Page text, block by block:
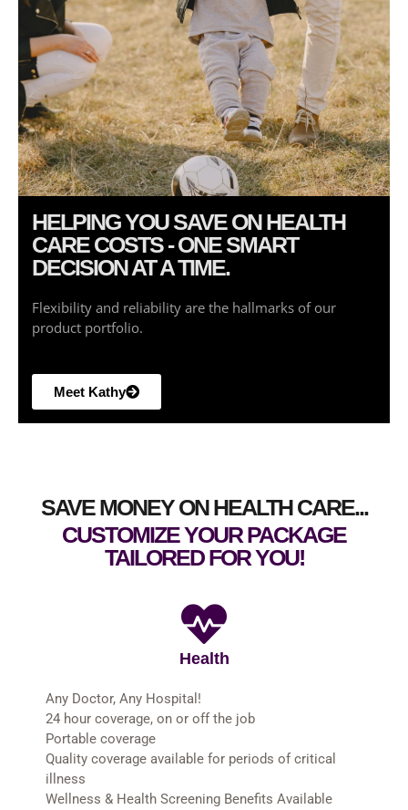
Comments feed
WordPress.org
HELPING YOU SAVE ON HEALTH
CARE COSTS - ONE SMART
DECISION AT A TIME.
Flexibility and reliability are the hallmarks of our
product portfolio.
Meet Kathy
SAVE MONEY ON HEALTH CARE...
CUSTOMIZE YOUR PACKAGE
TAILORED FOR YOU!
Health
Any Doctor, Any Hospital!
24 hour coverage, on or off the job
Portable coverage
Quality coverage available for periods of critical
illness
Wellness & Health Screening Benefits Available